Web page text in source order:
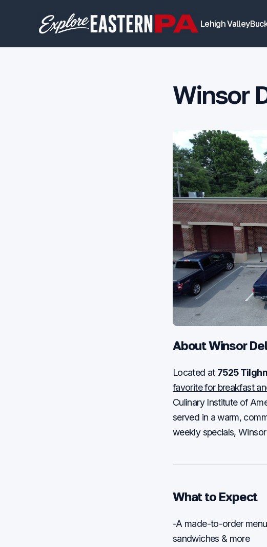
Lehigh Valley
Winsor
About Winsor
Located at 7525
favorite for breakfast
Culinary Institute of
served in a warm,
weekly specials,
What to Expect
-A made-to-order
sandwiches & more